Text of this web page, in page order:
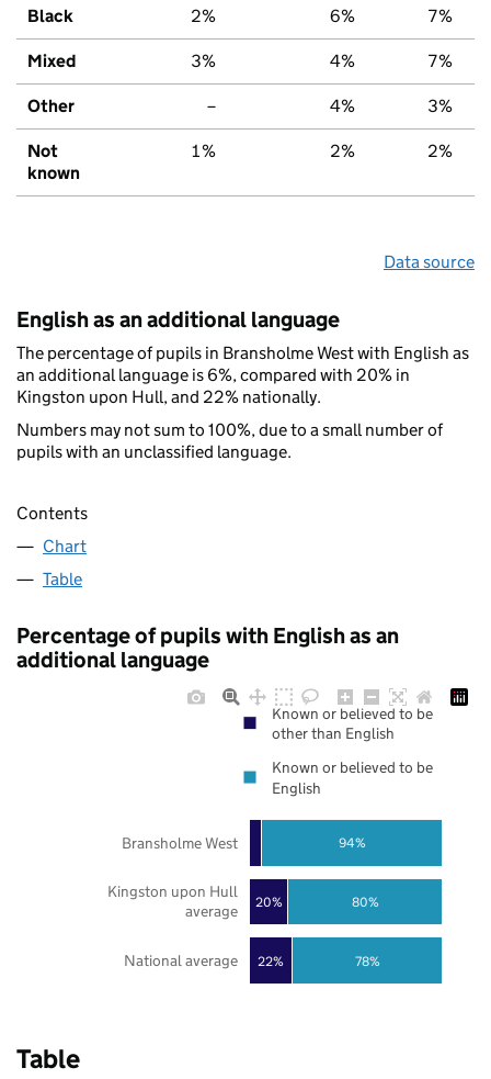
Black 2% 6% 7%
Mixed 3% 4% 7%
Other – 4% 3%
Not
known
1% 2% 2%
Data source
English as an additional language
The percentage of pupils in Bransholme West with English as
an additional language is 6%, compared with 20% in
Kingston upon Hull, and 22% nationally.
Numbers may not sum to 100%, due to a small number of
pupils with an unclassified language.
Contents
Chart
Table
Percentage of pupils with English as an
additional language
22%
20%
78%
80%
94%
National average
Kingston upon Hull
average
Bransholme West
Known or believed to be
other than English
Known or believed to be
English
Table